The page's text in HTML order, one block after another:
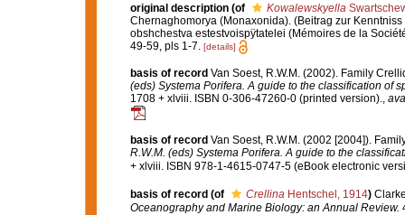
original description (of Kowalewskyella
Chernaghomorya (Monaxonida). (Beitrag zur
obshchestva estestvoispÿtatelei (Mémoires de la
49-59, pls 1-7. [details]
basis of record Van Soest, R.W.M. (2002). Family
(eds) Systema Porifera. A guide to the classification of
1708 + xlviii. ISBN 0-306-47260-0 (printed version).,
basis of record Van Soest, R.W.M. (2002 [2004]).
R.W.M. (eds) Systema Porifera. A guide to the
+ xlviii. ISBN 978-1-4615-0747-5 (eBook electronic
basis of record (of CrellinaHentschel, 1914)
Oceanography and Marine Biology: an Annual Review.